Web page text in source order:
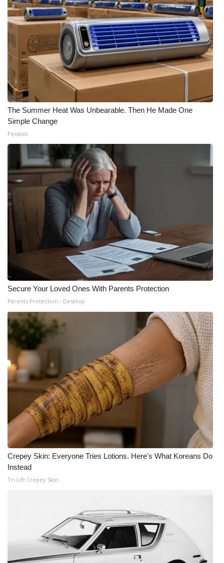
The Summer Heat Was Unbearable. Then He Made One
Simple Change
Peoasis
Secure Your Loved Ones With Parents Protection
Parents Protection - Desktop
Crepey Skin: Everyone Tries Lotions. Here's What Koreans Do
Instead
Tri Lift Crepey Skin